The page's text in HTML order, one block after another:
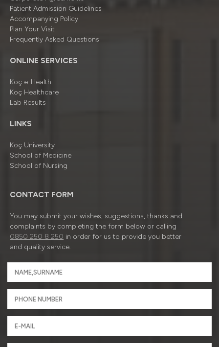
Patient Admission Guidelines
Accompanying Policy
Plan Your Visit
Frequently Asked Questions
ONLINE SERVICES
Koç e-Health
Koç Healthcare
Lab Results
LINKS
Koç University
School of Medicine
School of Nursing
CONTACT FORM
You may submit your wishes, suggestions, thanks and
complaints by completing the form below or calling
0850 250 8 250 in order for us to provide you better
and quality service.